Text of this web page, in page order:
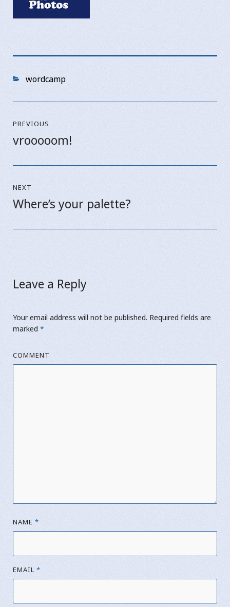
Categories
wordcamp
navigation
PREVIOUS
Previous
vrooooom!
NEXT
Next
Where’s your palette?
Leave a Reply
Your email address will not be published. Required fields are
marked *
COMMENT
NAME *
EMAIL *